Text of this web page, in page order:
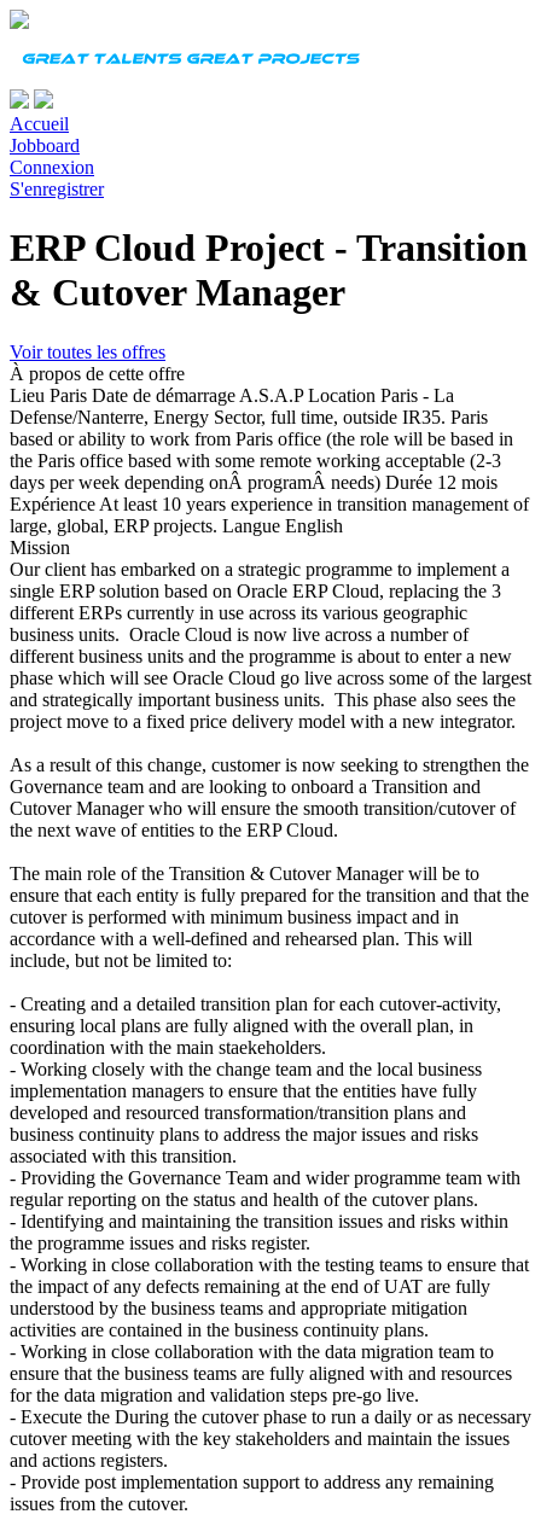
Accueil
Jobboard
Connexion
S'enregistrer
ERP Cloud Project - Transition
& Cutover Manager
Voir toutes les offres
À propos de cette offre
Lieu Paris Date de démarrage A.S.A.P Location Paris - La
Defense/Nanterre, Energy Sector, full time, outside IR35. Paris
based or ability to work from Paris office (the role will be based in
the Paris office based with some remote working acceptable (2-3
days per week depending onÂ programÂ needs) Durée 12 mois
Expérience At least 10 years experience in transition management of
large, global, ERP projects. Langue English
Mission
Our client has embarked on a strategic programme to implement a
single ERP solution based on Oracle ERP Cloud, replacing the 3
different ERPs currently in use across its various geographic
business units. Oracle Cloud is now live across a number of
different business units and the programme is about to enter a new
phase which will see Oracle Cloud go live across some of the largest
and strategically important business units. This phase also sees the
project move to a fixed price delivery model with a new integrator.
As a result of this change, customer is now seeking to strengthen the
Governance team and are looking to onboard a Transition and
Cutover Manager who will ensure the smooth transition/cutover of
the next wave of entities to the ERP Cloud.
The main role of the Transition & Cutover Manager will be to
ensure that each entity is fully prepared for the transition and that the
cutover is performed with minimum business impact and in
accordance with a well-defined and rehearsed plan. This will
include, but not be limited to:
- Creating and a detailed transition plan for each cutover-activity,
ensuring local plans are fully aligned with the overall plan, in
coordination with the main staekeholders.
- Working closely with the change team and the local business
implementation managers to ensure that the entities have fully
developed and resourced transformation/transition plans and
business continuity plans to address the major issues and risks
associated with this transition.
- Providing the Governance Team and wider programme team with
regular reporting on the status and health of the cutover plans.
- Identifying and maintaining the transition issues and risks within
the programme issues and risks register.
- Working in close collaboration with the testing teams to ensure that
the impact of any defects remaining at the end of UAT are fully
understood by the business teams and appropriate mitigation
activities are contained in the business continuity plans.
- Working in close collaboration with the data migration team to
ensure that the business teams are fully aligned with and resources
for the data migration and validation steps pre-go live.
- Execute the During the cutover phase to run a daily or as necessary
cutover meeting with the key stakeholders and maintain the issues
and actions registers.
- Provide post implementation support to address any remaining
issues from the cutover.